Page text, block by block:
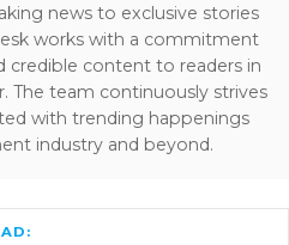
news to exclusive stories
works with a commitment
credible content to readers in
The team continuously strives
with trending happenings
industry and beyond.